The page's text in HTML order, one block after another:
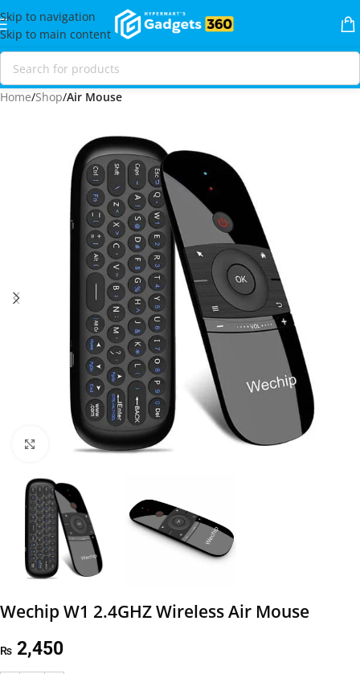
Skip to navigation
Skip to main content
Home Shop Air Mouse
Click to enlarge
Wechip W1 2.4GHZ Wireless Air Mouse
₨ 2,450